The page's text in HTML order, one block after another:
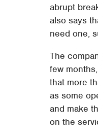
abrupt
also says
need one,
The
few
that more
as some
and make
on the